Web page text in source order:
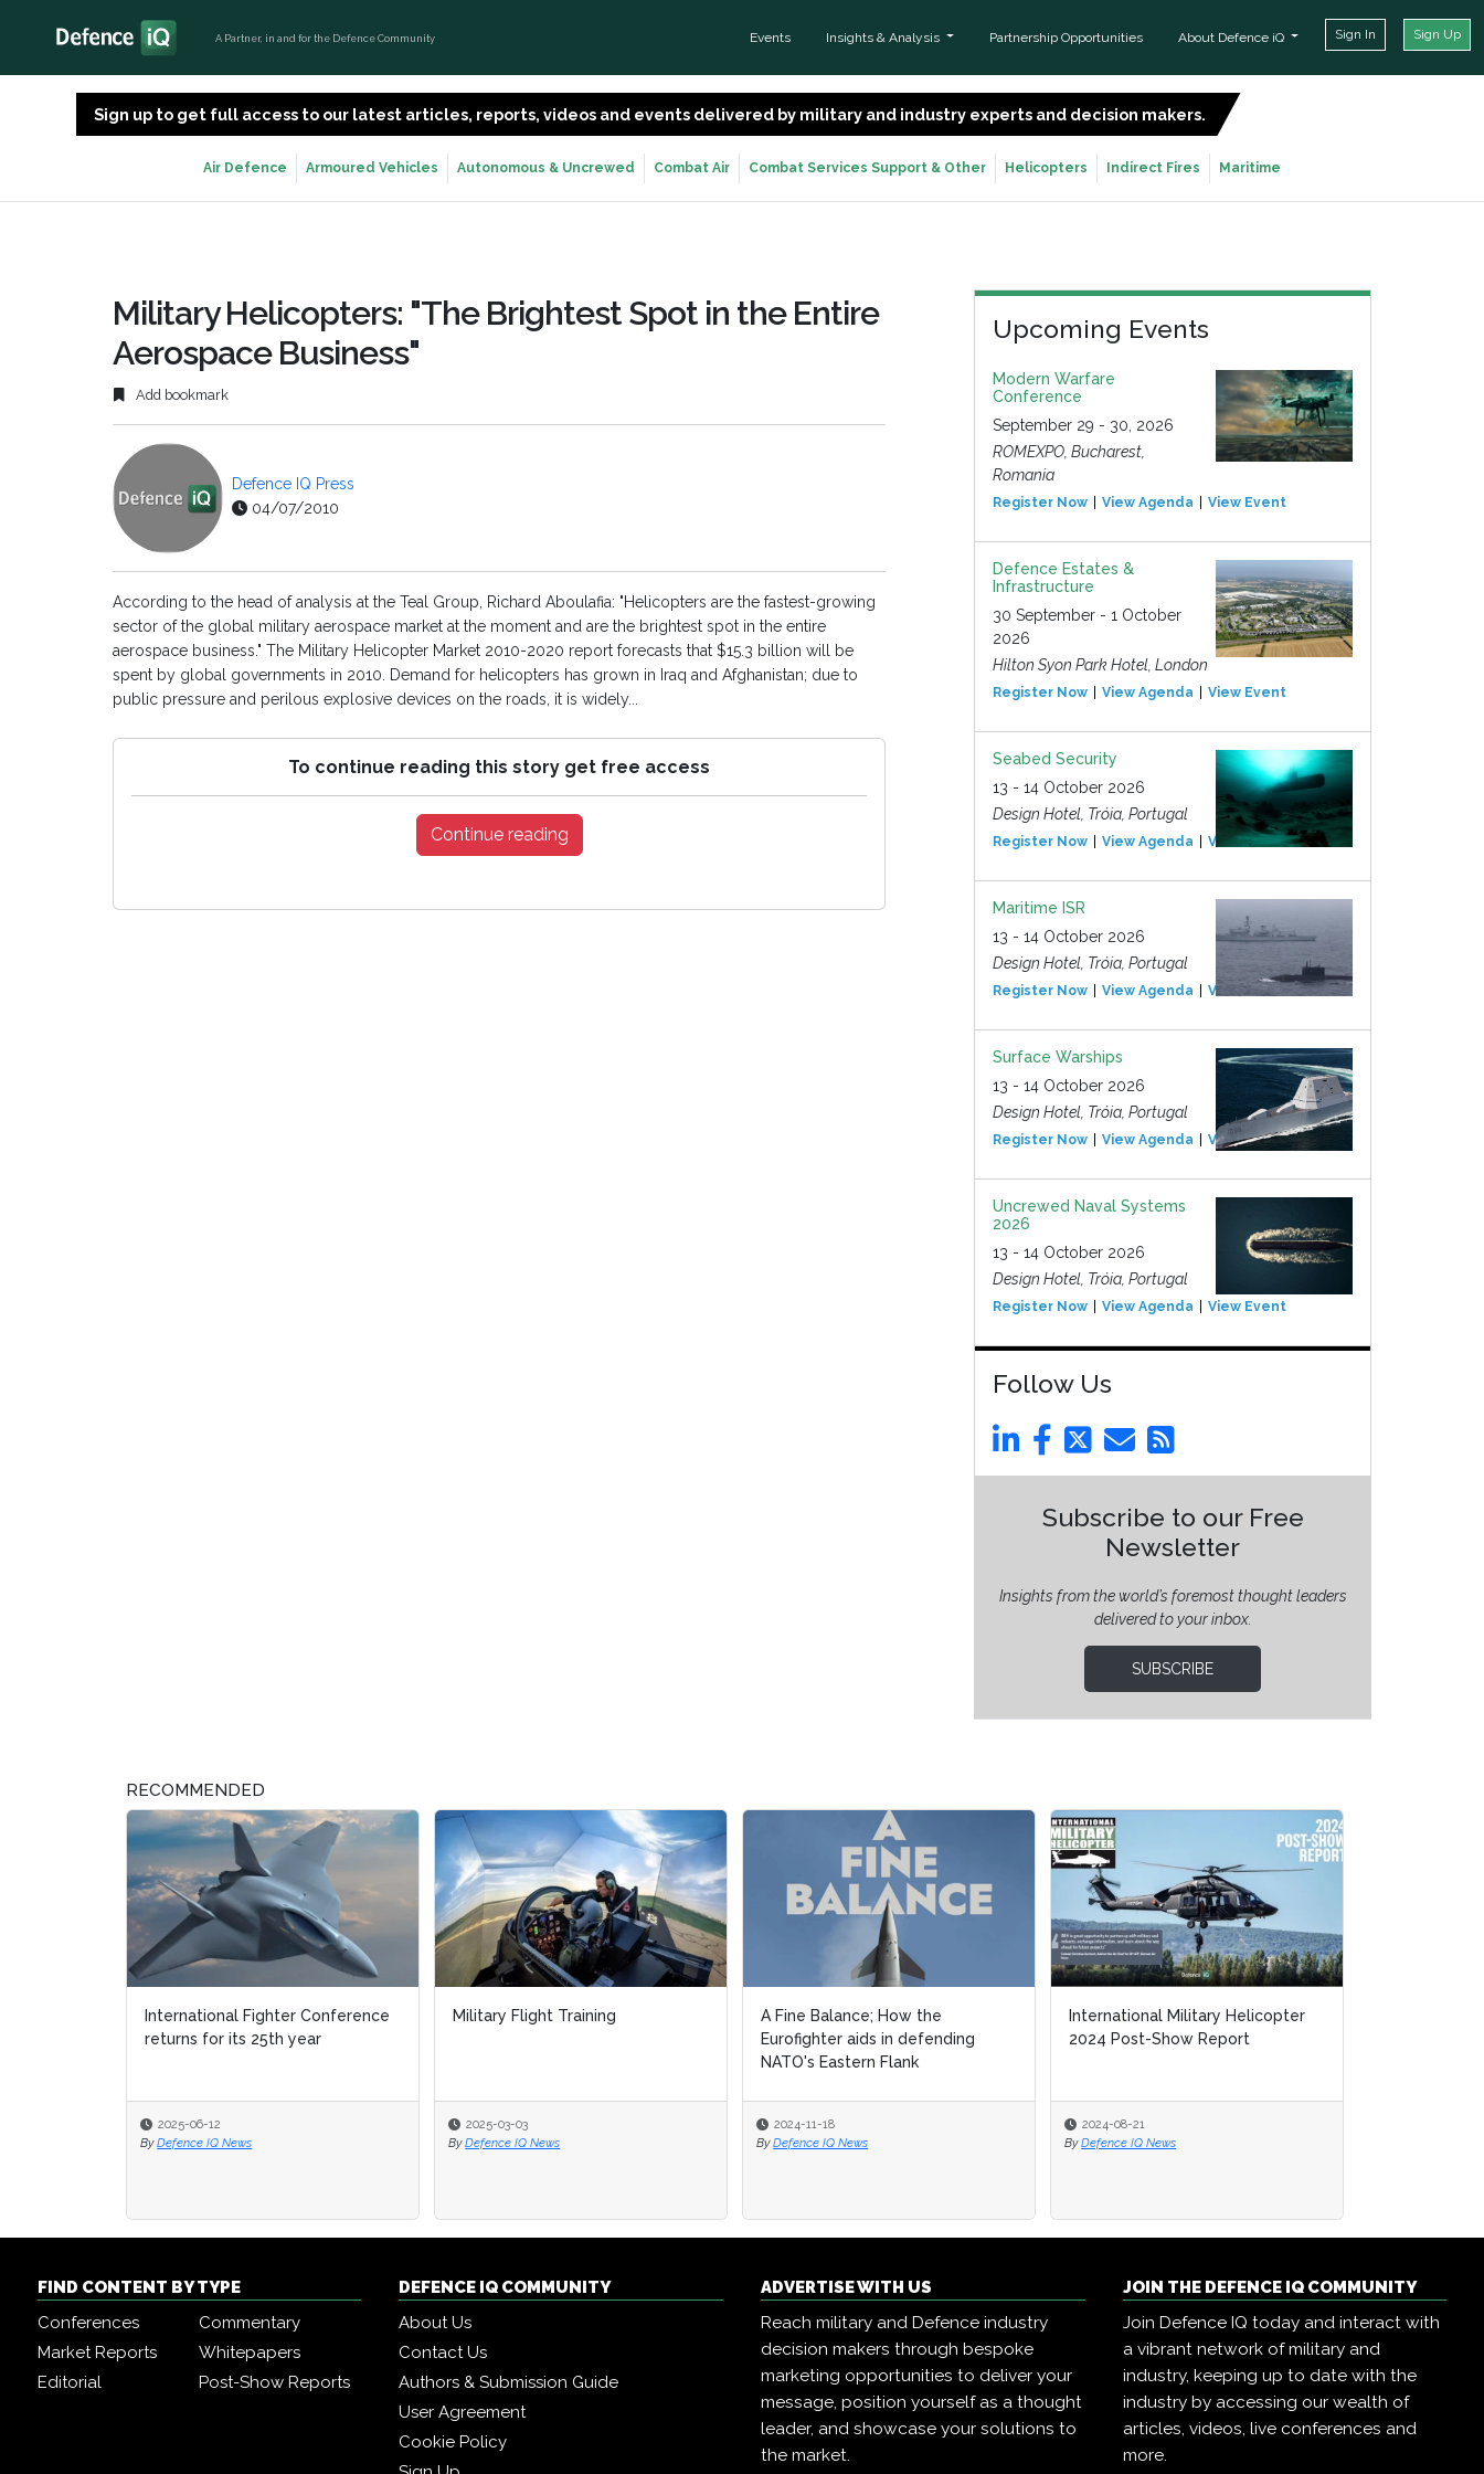
A Partner, in and for the Defence Community Events Insights & Analysis Partnership Opportunities About Defence iQ Sign In Sign Up
Sign up to get full access to our latest articles, reports, videos and events delivered by military and industry experts and decision makers.
Air Defence Armoured Vehicles Autonomous & Uncrewed Combat Air Combat Services Support & Other Helicopters Indirect Fires Maritime
Military Helicopters: "The Brightest Spot in the Entire
Aerospace Business"
Add bookmark
Defence IQ Press
04/07/2010
According to the head of analysis at the Teal Group, Richard Aboulafia: "Helicopters are the fastest-growing
sector of the global military aerospace market at the moment and are the brightest spot in the entire
aerospace business." The Military Helicopter Market 2010-2020 report forecasts that $15.3 billion will be
spent by global governments in 2010. Demand for helicopters has grown in Iraq and Afghanistan; due to
public pressure and perilous explosive devices on the roads, it is widely...
To continue reading this story get free access
Continue reading
Upcoming Events
Modern Warfare
Conference
September 29 - 30, 2026
ROMEXPO, Bucharest,
Romania
Register Now View Agenda View Event
Defence Estates &
Infrastructure
30 September - 1 October
2026
Hilton Syon Park Hotel, London
Register Now View Agenda View Event
Seabed Security
13 - 14 October 2026
Design Hotel, Tróia, Portugal
Register Now View Agenda View Event
Maritime ISR
13 - 14 October 2026
Design Hotel, Tróia, Portugal
Register Now View Agenda View Event
Surface Warships
13 - 14 October 2026
Design Hotel, Tróia, Portugal
Register Now View Agenda View Event
Uncrewed Naval Systems
2026
13 - 14 October 2026
Design Hotel, Tróia, Portugal
Register Now View Agenda View Event
Follow Us
Subscribe to our Free
Newsletter
Insights from the world’s foremost thought leaders
delivered to your inbox.
SUBSCRIBE
RECOMMENDED
International Fighter Conference
returns for its 25th year
2025-06-12
By Defence IQ News
Military Flight Training
2025-03-03
By Defence IQ News
A Fine Balance; How the
Eurofighter aids in defending
NATO's Eastern Flank
2024-11-18
By Defence IQ News
International Military Helicopter
2024 Post-Show Report
2024-08-21
By Defence IQ News
FIND CONTENT BY TYPE
Conferences
Commentary
Market Reports
Whitepapers
Editorial
Post-Show Reports
DEFENCE IQ COMMUNITY
About Us
Contact Us
Authors & Submission Guide
User Agreement
Cookie Policy
ADVERTISE WITH US
Reach military and Defence industry
decision makers through bespoke
marketing opportunities to deliver your
message, position yourself as a thought
leader, and showcase your solutions to
the market.
JOIN THE DEFENCE IQ COMMUNITY
Join Defence IQ today and interact with
a vibrant network of military and
industry, keeping up to date with the
industry by accessing our wealth of
articles, videos, live conferences and
more.